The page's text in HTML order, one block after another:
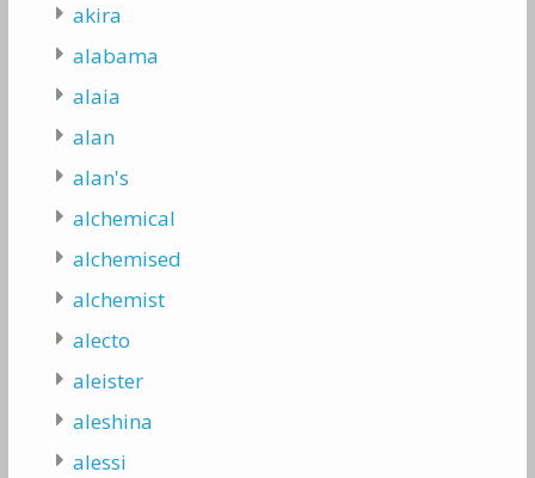
akira
alabama
alaia
alan
alan's
alchemical
alchemised
alchemist
alecto
aleister
aleshina
alessi